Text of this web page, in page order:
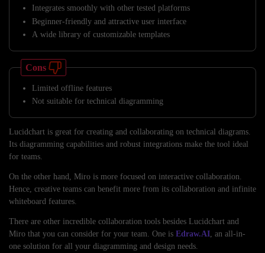
Integrates smoothly with other tested platforms
Beginner-friendly and attractive user interface
A wide library of customizable templates
Cons
Limited offline features
Not suitable for technical diagramming
Lucidchart is great for creating and collaborating on technical diagrams.
Its diagramming capabilities and robust integrations make the tool ideal
for teams.
On the other hand, Miro is more focused on interactive collaboration.
Hence, creative teams can benefit more from its collaboration and infinite
whiteboard features.
There are other incredible collaboration tools besides Lucidchart and
Miro that you can consider for your team. One is Edraw.AI , an all-in-
one solution for all your diagramming and design needs.